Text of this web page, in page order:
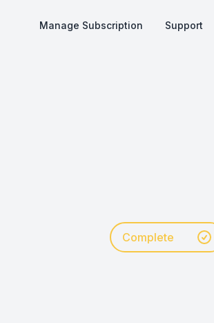
Manage Subscription Support
Complete